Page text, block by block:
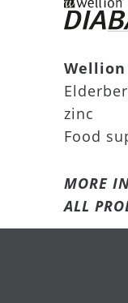
Wellion
zinc
Food
MORE
ALL